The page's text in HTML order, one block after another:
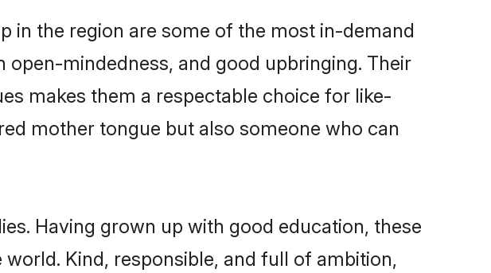
in the region are some of the most in-demand
mindedness, and good upbringing. Their
makes them a respectable choice for like-
mother tongue but also someone who can
Having grown up with good education, these
Kind, responsible, and full of ambition,